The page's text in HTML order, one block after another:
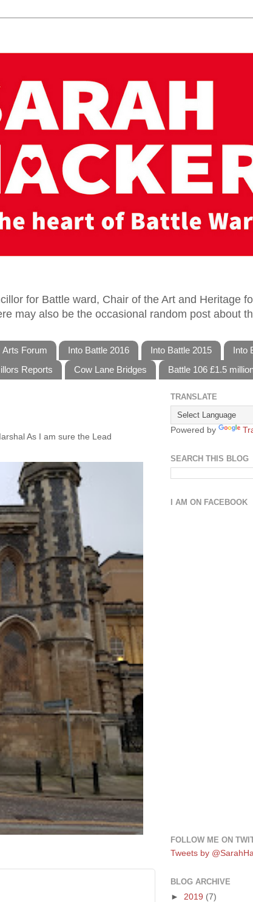
for Battle ward, Chair of the Art and Heritage
may also be the occasional random post about
Arts Forum Into Battle 2016 Into Battle 2015
Into
Reports Cow Lane Bridges Battle 106 £1.5
As I am sure the Lead
TRANSLATE
Powered by
SEARCH THIS BLOG
I AM ON FACEBOOK
FOLLOW ME ON
Tweets by
BLOG ARCHIVE
► 2019 (7)